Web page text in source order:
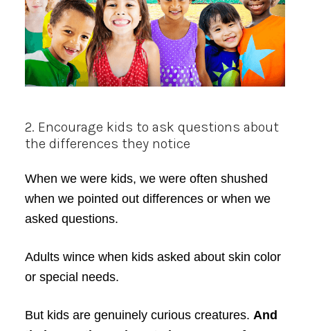
2. Encourage kids to ask questions about
the differences they notice
When we were kids, we were often shushed
when we pointed out differences or when we
asked questions.
Adults wince when kids asked about skin color
or special needs.
But kids are genuinely curious creatures. And